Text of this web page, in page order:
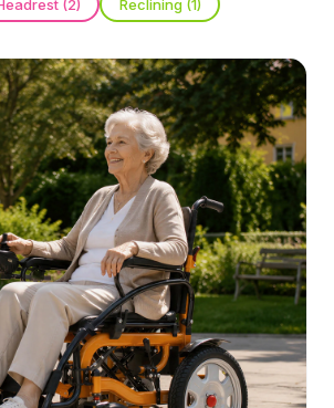
(2) Reclining (1)